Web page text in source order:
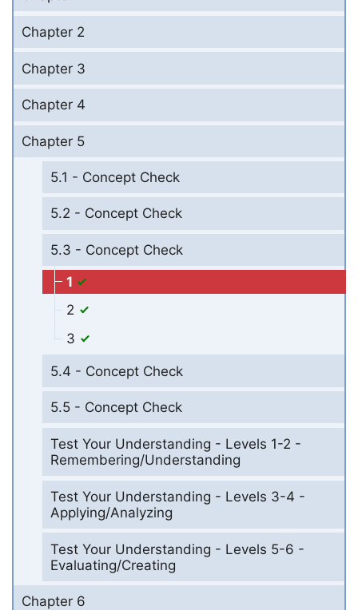
Chapter 2
Chapter 3
Chapter 4
Chapter 5
5.1 - Concept Check
5.2 - Concept Check
5.3 - Concept Check
1
2
3
5.4 - Concept Check
5.5 - Concept Check
Test Your Understanding - Levels 1-2 -
Remembering/Understanding
Test Your Understanding - Levels 3-4 -
Applying/Analyzing
Test Your Understanding - Levels 5-6 -
Evaluating/Creating
Chapter 6